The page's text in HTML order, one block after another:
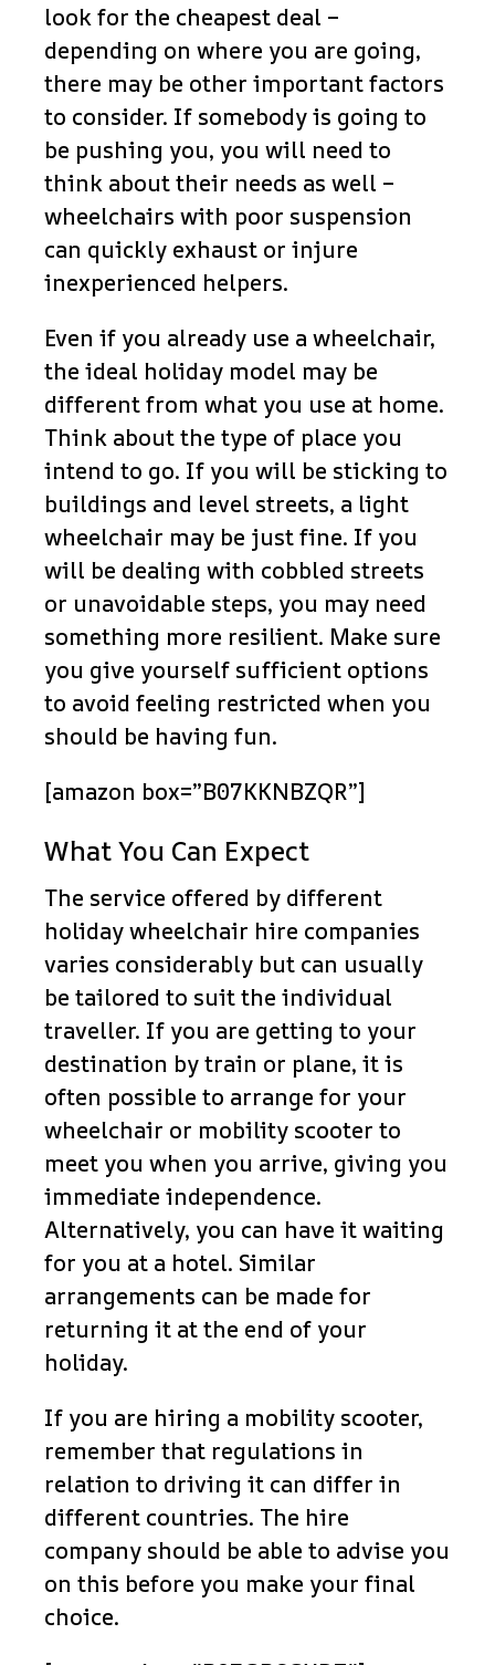
look for the cheapest deal –
depending on where you are going,
there may be other important factors
to consider. If somebody is going to
be pushing you, you will need to
think about their needs as well –
wheelchairs with poor suspension
can quickly exhaust or injure
inexperienced helpers.
Even if you already use a wheelchair,
the ideal holiday model may be
different from what you use at home.
Think about the type of place you
intend to go. If you will be sticking to
buildings and level streets, a light
wheelchair may be just fine. If you
will be dealing with cobbled streets
or unavoidable steps, you may need
something more resilient. Make sure
you give yourself sufficient options
to avoid feeling restricted when you
should be having fun.
[amazon box=”B07KKNBZQR”]
What You Can Expect
The service offered by different
holiday wheelchair hire companies
varies considerably but can usually
be tailored to suit the individual
traveller. If you are getting to your
destination by train or plane, it is
often possible to arrange for your
wheelchair or mobility scooter to
meet you when you arrive, giving you
immediate independence.
Alternatively, you can have it waiting
for you at a hotel. Similar
arrangements can be made for
returning it at the end of your
holiday.
If you are hiring a mobility scooter,
remember that regulations in
relation to driving it can differ in
different countries. The hire
company should be able to advise you
on this before you make your final
choice.